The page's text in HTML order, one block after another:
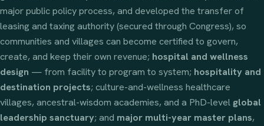
major public policy process, and developed the transfer of
leasing and taxing authority (secured through Congress), so
communities and villages can become certified to govern,
create, and keep their own revenue; hospital and wellness
design — from facility to program to system; hospitality and
destination projects; culture-and-wellness healthcare
villages, ancestral-wisdom academies, and a PhD-levelglobal
leadership sanctuary; and major multi-year master plans,